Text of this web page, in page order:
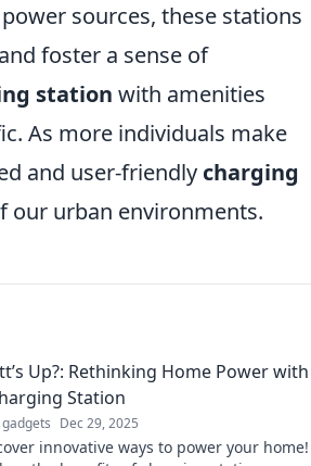
sources, these stations
foster a sense of
station with amenities
As more individuals make
and user-friendly charging
our urban environments.
Up?: Rethinking Home Power with
Station
Dec 29, 2025
innovative ways to power your home!